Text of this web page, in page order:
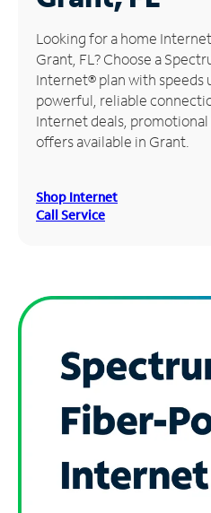
Manage
Account
Find
Store
Looking for a home
Grant, FL? Choose a
Internet® plan with speeds
powerful, reliable
Internet deals, promotional
offers available in Grant.
Shop Internet
Call Service